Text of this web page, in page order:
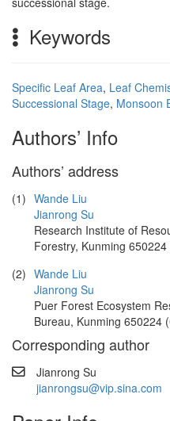
Keywords
Specific Leaf Area, Leaf
Successional Stage, Monsoon
Authors’ Info
Authors’ address
(1) Wande Liu
Jianrong Su
Research Institute of
Forestry, Kunming 650224
(2) Wande Liu
Jianrong Su
Puer Forest Ecosystem
Bureau, Kunming 650224
Corresponding author
Jianrong Su
jianrongsu@vip.sina.com